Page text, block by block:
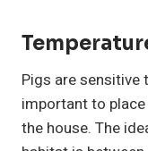
Pigs are sensitive
important to
the house. The